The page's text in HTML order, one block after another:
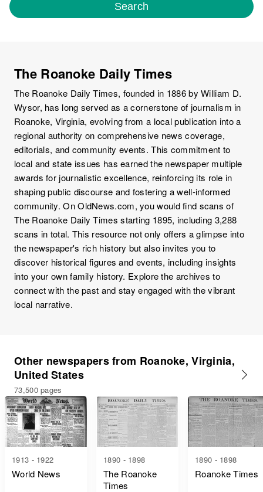
Search
The Roanoke Daily Times
The Roanoke Daily Times, founded in 1886 by William D.
Wysor, has long served as a cornerstone of journalism in
Roanoke, Virginia, evolving from a local publication into a
regional authority on comprehensive news coverage,
editorials, and community events. This commitment to
local and state issues has earned the newspaper multiple
awards for journalistic excellence, reinforcing its role in
shaping public discourse and fostering a well-informed
community. On OldNews.com, you would find scans of
The Roanoke Daily Times starting 1895, including 3,288
scans in total. This resource not only offers a glimpse into
the newspaper's rich history but also invites you to
discover historical figures and events, including insights
into your own family history. Explore the archives to
connect with the past and stay engaged with the vibrant
local narrative.
Other newspapers from Roanoke, Virginia,
United States
73,500 pages
1913 - 1922
World News
1890 - 1898
The Roanoke
Times
1890 - 1898
Roanoke Times